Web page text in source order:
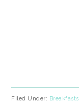
Filed Under: Breakfasts